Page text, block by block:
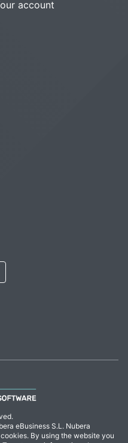
account
eBusiness S.L. Nubera
By using the website you